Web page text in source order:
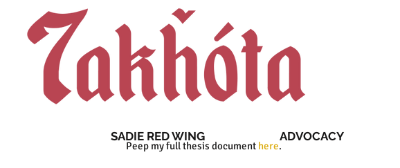
SADIE RED WING ADVOCACY
Peep my full thesis document here.